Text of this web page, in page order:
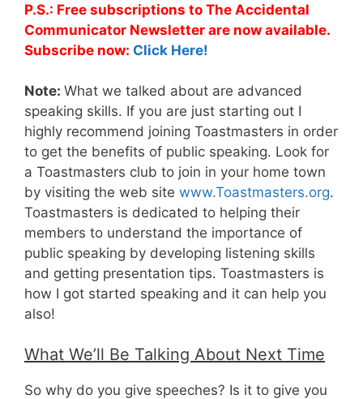
P.S.: Free subscriptions to The Accidental
Communicator Newsletter are now available.
Subscribe now: Click Here!
Note: What we talked about are advanced
speaking skills. If you are just starting out I
highly recommend joining Toastmasters in order
to get the benefits of public speaking. Look for
a Toastmasters club to join in your home town
by visiting the web site www.Toastmasters.org.
Toastmasters is dedicated to helping their
members to understand the importance of
public speaking by developing listening skills
and getting presentation tips. Toastmasters is
how I got started speaking and it can help you
also!
What We’ll Be Talking About Next Time
So why do you give speeches? Is it to give you